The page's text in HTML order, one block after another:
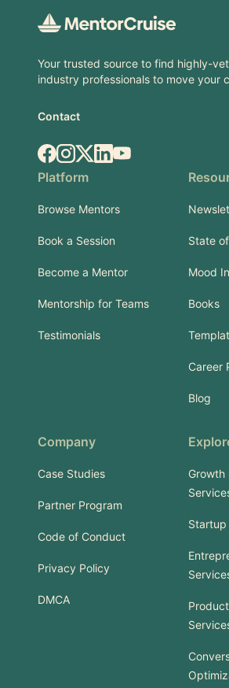
Your trusted source to find highly-
industry professionals to move your
Contact
Facebook
Instagram
X.comLinkedIn
YouTube
Platform
Browse Mentors
Book a Session
Become a Mentor
Mentorship for Teams
Testimonials
State
Mood
Books
Career
Blog
Company
Case Studies
Partner Program
Code of Conduct
Privacy Policy
DMCA
Growth